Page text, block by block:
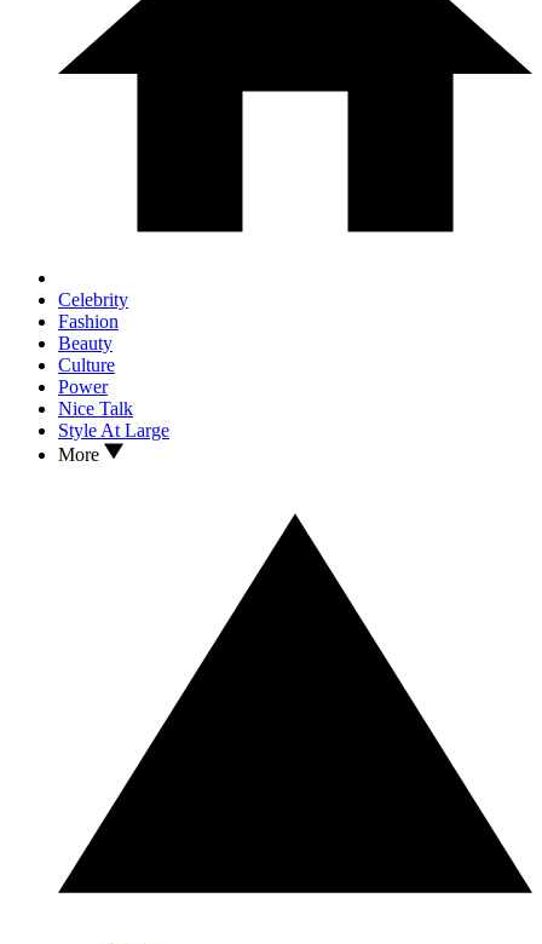
Celebrity
Fashion
Beauty
Culture
Power
Nice Talk
Style At Large
More